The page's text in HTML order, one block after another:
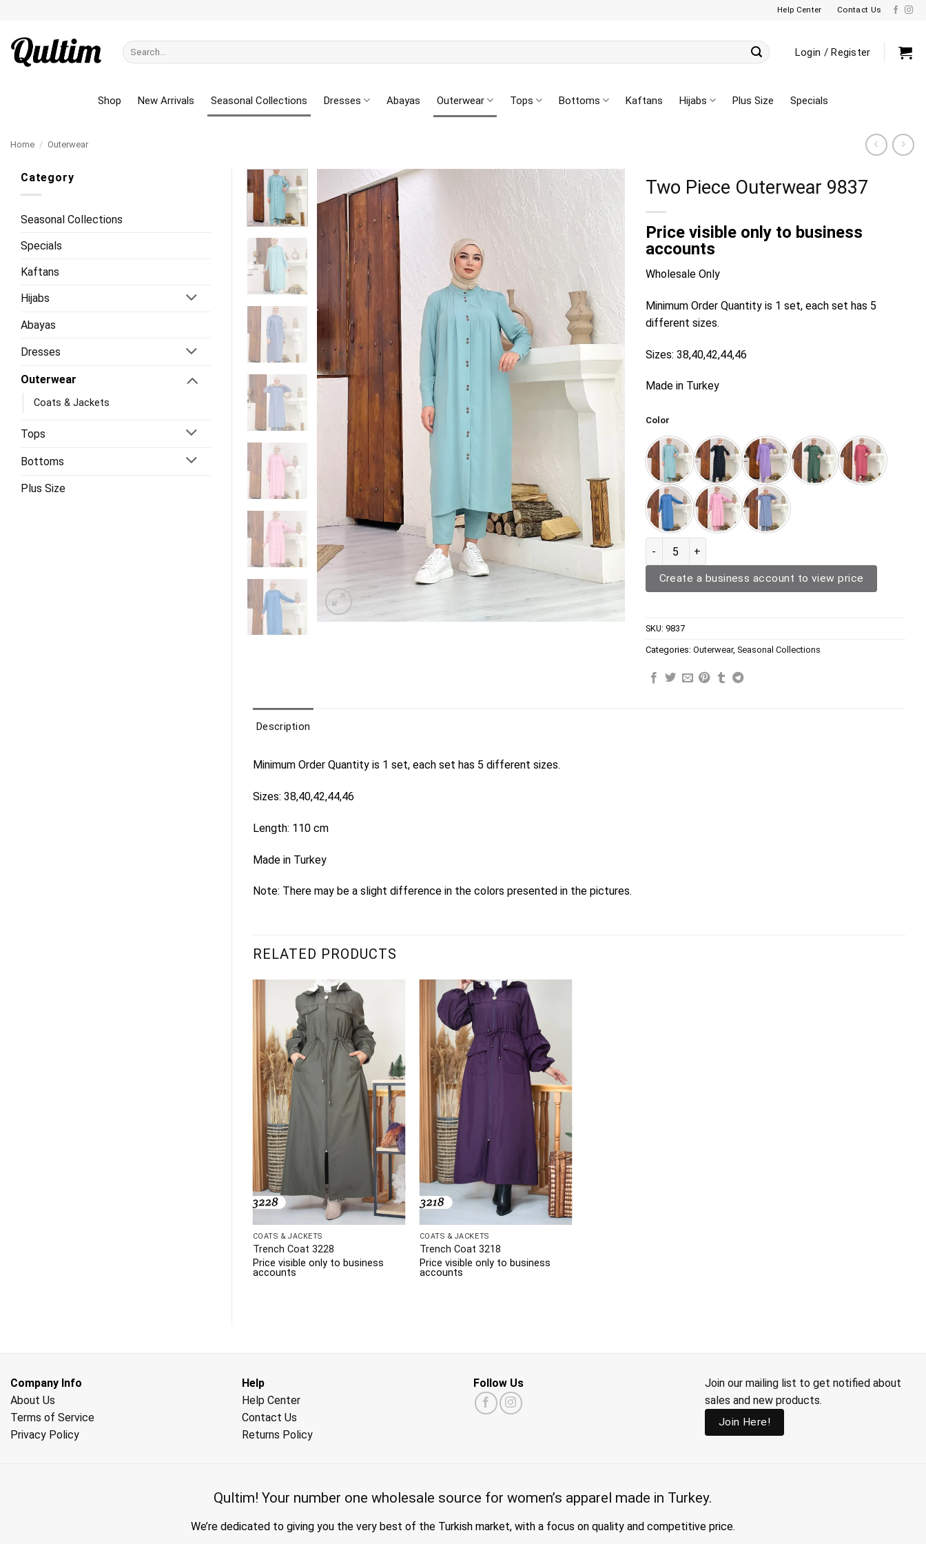
content
Help Center Contact Us
Search
for:
Login / Register
Shop New Arrivals Seasonal Collections Dresses Abayas Outerwear Tops Bottoms Kaftans Hijabs Plus Size Specials
Home / Outerwear
Category
Seasonal Collections
Specials
Kaftans
Hijabs
Abayas
Dresses
Outerwear
Coats & Jackets
Tops
Bottoms
Plus Size
Two Piece Outerwear 9837
Price visible only to business
accounts
Wholesale Only
Minimum Order Quantity is 1 set, each set has 5
different sizes.
Sizes: 38,40,42,44,46
Made in Turkey
Color
Two Piece Outerwear 9837 quantity
Create a business account to view price
SKU: 9837
Categories: Outerwear, Seasonal Collections
Description
Minimum Order Quantity is 1 set, each set has 5 different sizes.
Sizes: 38,40,42,44,46
Length: 110 cm
Made in Turkey
Note: There may be a slight difference in the colors presented in the pictures.
RELATED PRODUCTS
COATS & JACKETS
Trench Coat 3228
Price visible only to business
accounts
COATS & JACKETS
Trench Coat 3218
Price visible only to business
accounts
Company Info
About Us
Terms of Service
Privacy Policy
Help
Help Center
Contact Us
Returns Policy
Follow Us
Join our mailing list to get notified about
sales and new products.
Join Here!
Qultim! Your number one wholesale source for women’s apparel made in Turkey.
We’re dedicated to giving you the very best of the Turkish market, with a focus on quality and competitive price.